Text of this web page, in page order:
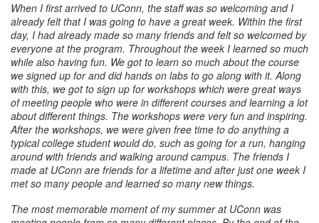
When I first arrived to UConn, the staff was so welcoming and I
already felt that I was going to have a great week. Within the first
day, I had already made so many friends and felt so welcomed by
everyone at the program. Throughout the week I learned so much
while also having fun. We got to learn so much about the course
we signed up for and did hands on labs to go along with it. Along
with this, we got to sign up for workshops which were great ways
of meeting people who were in different courses and learning a lot
about different things. The workshops were very fun and inspiring.
After the workshops, we were given free time to do anything a
typical college student would do, such as going for a run, hanging
around with friends and walking around campus. The friends I
made at UConn are friends for a lifetime and after just one week I
met so many people and learned so many new things.
The most memorable moment of my summer at UConn was